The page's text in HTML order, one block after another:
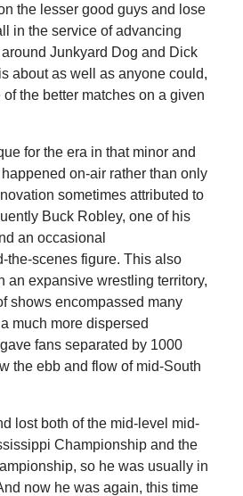
the lesser good guys and lose
in the service of advancing
Junkyard Dog and Dick
about as well as anyone could,
the better matches on a given
for the era in that minor and
on-air rather than only
sometimes attributed to
Buck Robley, one of his
an occasional
the-scenes figure. This also
an expansive wrestling territory,
shows encompassed many
much more dispersed
fans separated by 1000
the ebb and flow of mid-South
lost both of the mid-level mid-
Championship and the
so he was usually in
now he was again, this time